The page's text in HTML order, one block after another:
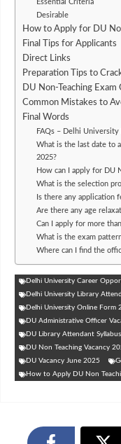
Essential Criteria
Desirable
How to Apply for DU
Final Tips for Applicants
Direct Links
Preparation Tips to
DU Non-Teaching
Common Mistakes to
Final Words
FAQs – Delhi
What is the last date to
2025?
How can I apply for DU
What is the selection
Is there any application
Are there any age
Can I apply for more
What is the exam
Where can I find the
Delhi University Career
Delhi University Library
Delhi University Online Form
DU Administrative Officer
DU Library Attendant
DU Non Teaching Vacancy
DU Vacancy June 2025
How to Apply DU Non